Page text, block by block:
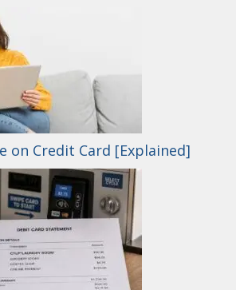
on Credit Card [Explained]